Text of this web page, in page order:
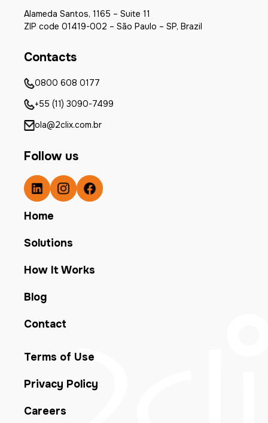
Alameda Santos, 1165 – Suite 11
ZIP code 01419-002 – São Paulo – SP, Brazil
Contacts
0800 608 0177
+55 (11) 3090-7499
ola@2clix.com.br
Follow us
Home
Solutions
How It Works
Blog
Contact
Terms of Use
Privacy Policy
Careers